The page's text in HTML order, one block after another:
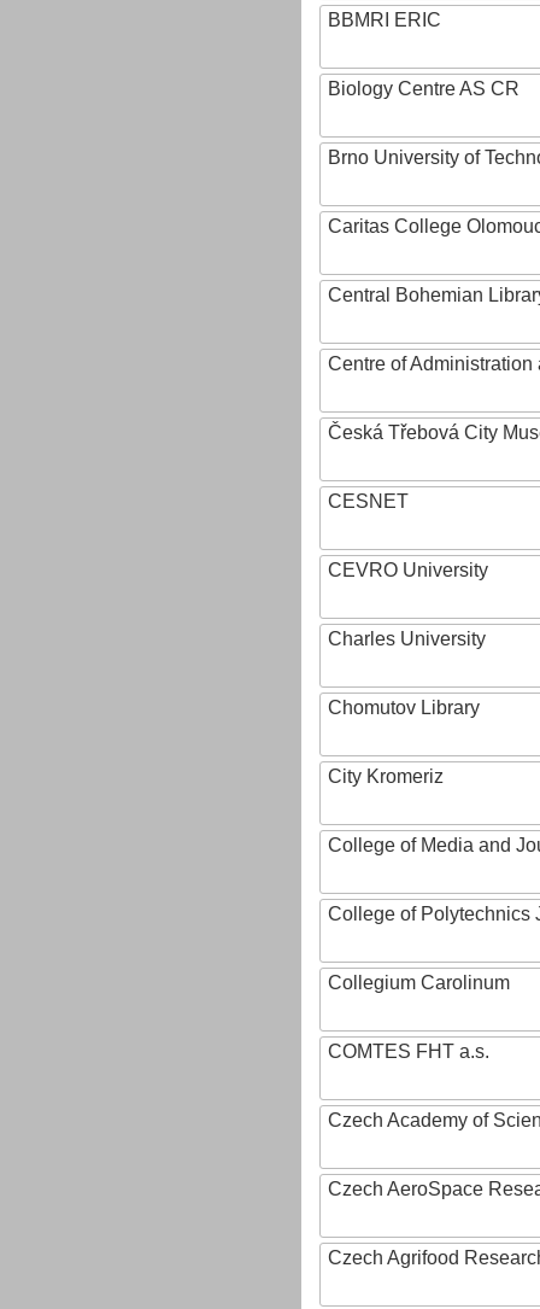
BBMRI ERIC
Biology Centre AS CR
Brno University of
Caritas College
Central Bohemian
Centre of
Česká Třebová City
CESNET
CEVRO University
Charles University
Chomutov Library
City Kromeriz
College of Media and
College of Polytechnics
Collegium Carolinum
COMTES FHT a.s.
Czech Academy of
Czech AeroSpace
Czech Agrifood